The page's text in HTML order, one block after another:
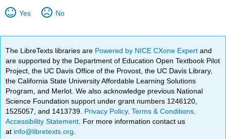
Yes No
The LibreTexts libraries are Powered by NICE CXone Expertand
are supported by the Department of Education Open Textbook Pilot
Project, the UC Davis Office of the Provost, the UC Davis Library,
the California State University Affordable Learning Solutions
Program, and Merlot. We also acknowledge previous National
Science Foundation support under grant numbers 1246120,
1525057, and 1413739. Privacy Policy.Terms & Conditions
Accessibility Statement . For more information contact us
at info@libretexts.org